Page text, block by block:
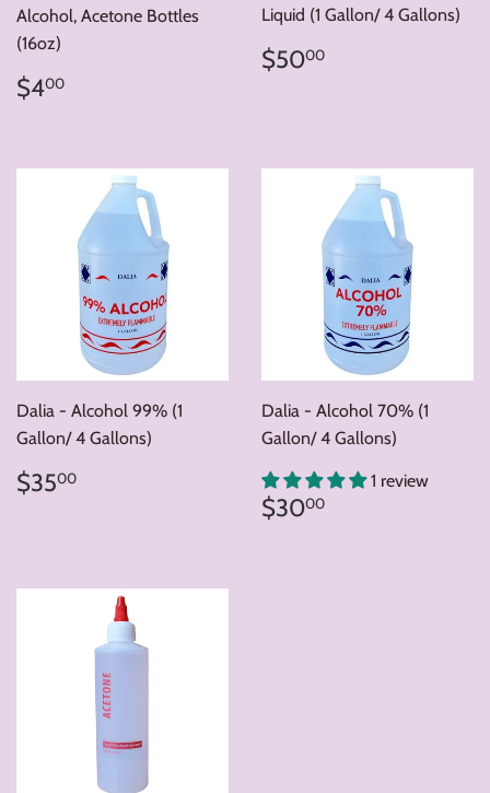
Alcohol, Acetone Bottles
(16oz)
Regular
price
$400
Liquid (1 Gallon/ 4 Gallons)
Regular
price
$5000
Dalia - Alcohol 99% (1
Gallon/ 4 Gallons)
Regular
price
$3500
Dalia - Alcohol 70% (1
Gallon/ 4 Gallons)
1 review
Regular
price
$3000